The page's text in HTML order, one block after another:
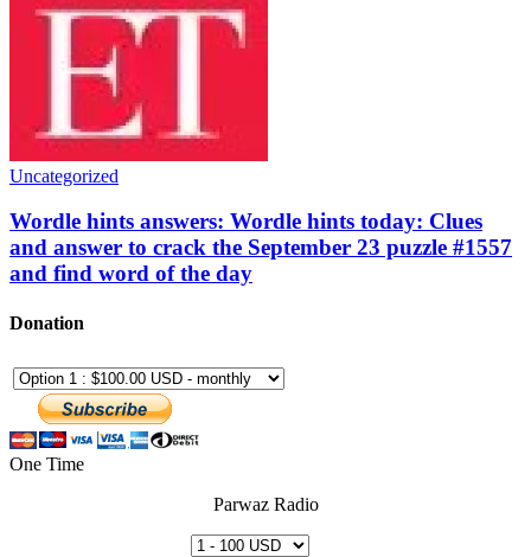
Uncategorized
Wordle hints answers: Wordle hints today: Clues
and answer to crack the September 23 puzzle #1557
and find word of the day
Donation
One Time
Parwaz Radio